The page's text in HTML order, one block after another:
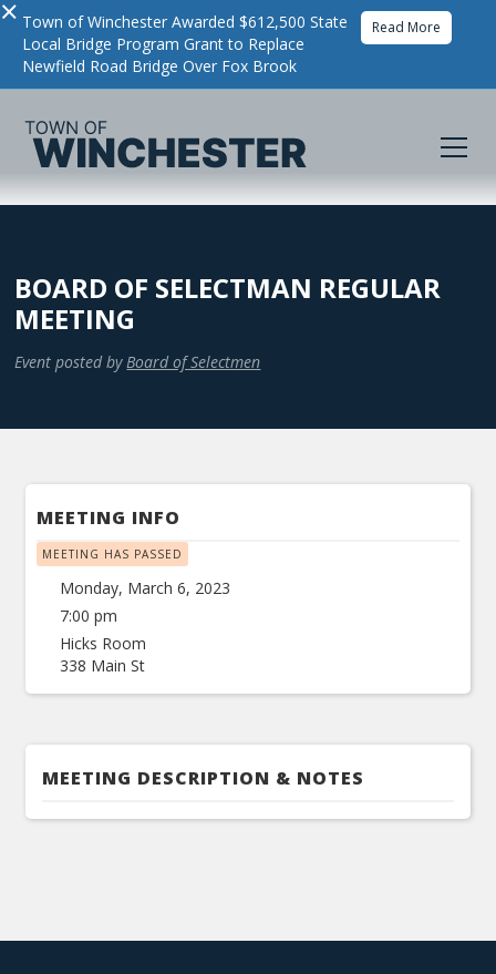
× Town of Winchester Awarded $612,500 State
Local Bridge Program Grant to Replace
Newfield Road Bridge Over Fox Brook
Read More
BOARD OF SELECTMAN REGULAR
MEETING
Event posted by Board of Selectmen
MEETING INFO
MEETING HAS PASSED
Monday, March 6, 2023
7:00 pm
Hicks Room
338 Main St
MEETING DESCRIPTION & NOTES